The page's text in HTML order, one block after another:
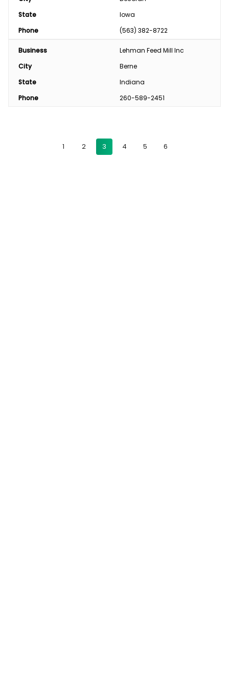
State
Iowa
Phone
(563) 382-8722
Business
Lehman Feed Mill Inc
City
Berne
State
Indiana
Phone
260-589-2451
1 2 3 4 5 6